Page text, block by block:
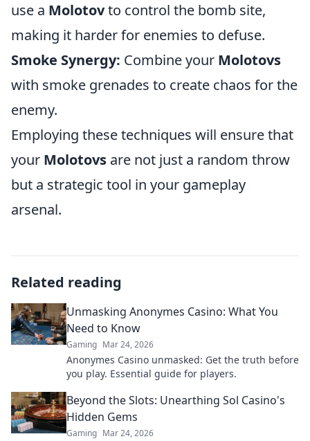
use a Molotovto control the bomb site,
making it harder for enemies to defuse.
Smoke Synergy: Combine your Molotovs
with smoke grenades to create chaos for the
enemy.
Employing these techniques will ensure that
your Molotovs are not just a random throw
but a strategic tool in your gameplay
arsenal.
Related reading
Unmasking Anonymes Casino: What You
Need to Know
Gaming Mar 24, 2026
Anonymes Casino unmasked: Get the truth before
you play. Essential guide for players.
Beyond the Slots: Unearthing Sol Casino's
Hidden Gems
Gaming Mar 24, 2026